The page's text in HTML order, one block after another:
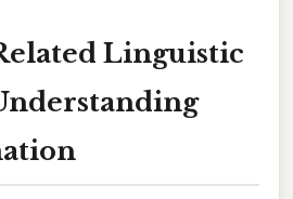
Linguistic